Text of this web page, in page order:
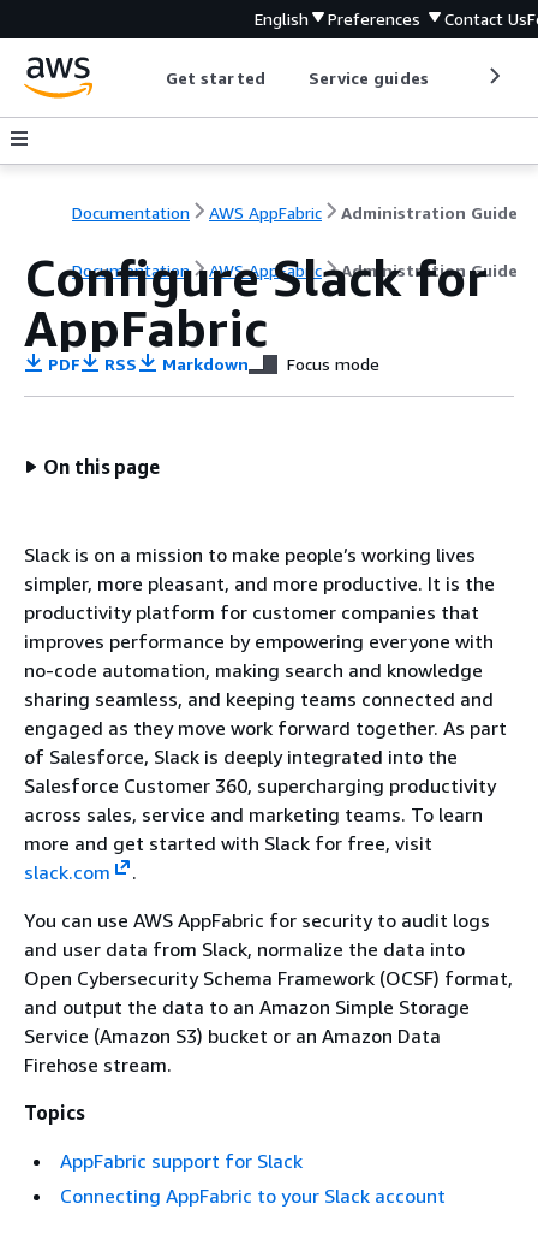
English Preferences Contact Us
Get started Service guides
Documentation AWS AppFabric Administration Guide
Documentation AWS AppFabric Administration Guide
Configure Slack for
AppFabric
PDF RSS Markdown Focus mode
On this page
Slack is on a mission to make people’s working lives
simpler, more pleasant, and more productive. It is the
productivity platform for customer companies that
improves performance by empowering everyone with
no-code automation, making search and knowledge
sharing seamless, and keeping teams connected and
engaged as they move work forward together. As part
of Salesforce, Slack is deeply integrated into the
Salesforce Customer 360, supercharging productivity
across sales, service and marketing teams. To learn
more and get started with Slack for free, visit
slack.com
.
You can use AWS AppFabric for security to audit logs
and user data from Slack, normalize the data into
Open Cybersecurity Schema Framework (OCSF) format,
and output the data to an Amazon Simple Storage
Service (Amazon S3) bucket or an Amazon Data
Firehose stream.
Topics
AppFabric support for Slack
Connecting AppFabric to your Slack account